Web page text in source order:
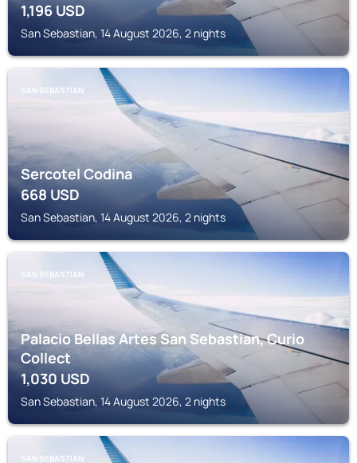
1,196USD
San Sebastian, 14 August 2026, 2 nights
SAN SEBASTIAN
Sercotel Codina
668USD
San Sebastian, 14 August 2026, 2 nights
SAN SEBASTIAN
Palacio Bellas Artes San Sebastian, Curio
Collect
1,030 USD
San Sebastian, 14 August 2026, 2 nights
SAN SEBASTIAN